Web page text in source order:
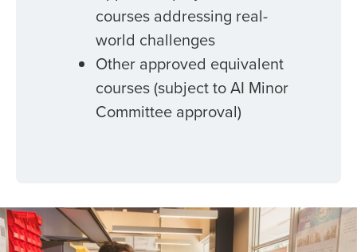
courses addressing real-
world challenges
Other approved equivalent
courses (subject to AI Minor
Committee approval)